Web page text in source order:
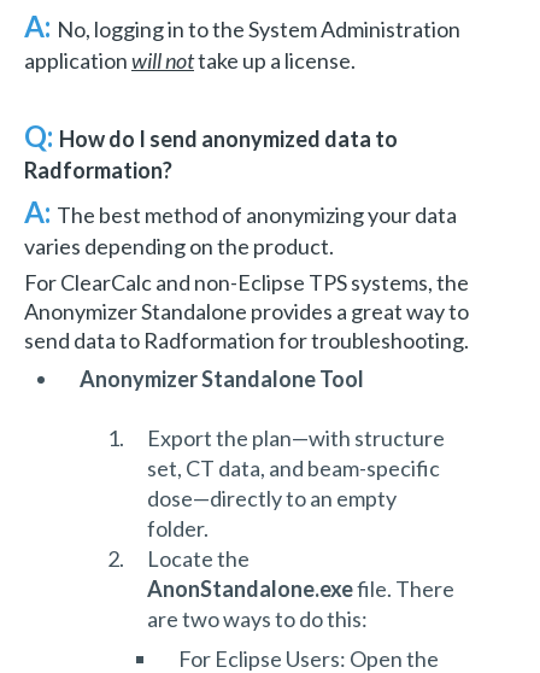
A: No, logging in to the System Administration
applicationwill nottake up a license.
Q: How do I send anonymized data to
Radformation?
A: The best method of anonymizing your data
varies depending on the product.
For ClearCalc and non-Eclipse TPS systems, the
Anonymizer Standalone provides a great way to
send data to Radformation for troubleshooting.
Anonymizer Standalone Tool
Export the plan—with structure
set, CT data, and beam-specific
dose—directly to an empty
folder.
Locate the
AnonStandalone.exefile. There
are two ways to do this:
For Eclipse Users: Open the